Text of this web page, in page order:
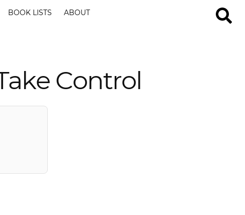
BOOK LISTS ABOUT
Control